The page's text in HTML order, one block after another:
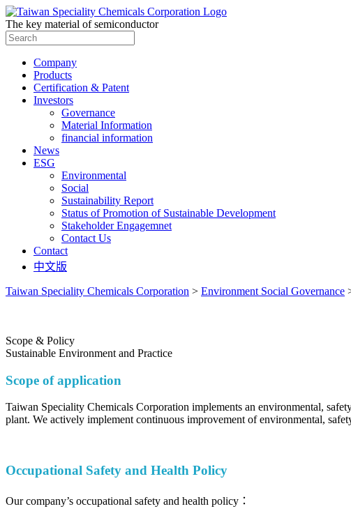
The key material of semiconductor
Search
for:
Company
Products
Certification & Patent
Investors
Governance
Material Information
financial information
News
ESG
Environmental
Social
Sustainability Report
Status of Promotion of Sustainable Development
Stakeholder Engagemnet
Contact Us
Contact
中文版
Taiwan Speciality Chemicals Corporation > Environment Social Governance
Scope & Policy
Sustainable Environment and Practice
Scope of application
Taiwan Speciality Chemicals Corporation implements an environmental,
plant. We actively implement continuous improvement of environmental,
Occupational Safety and Health Policy
Our company’s occupational safety and health policy：